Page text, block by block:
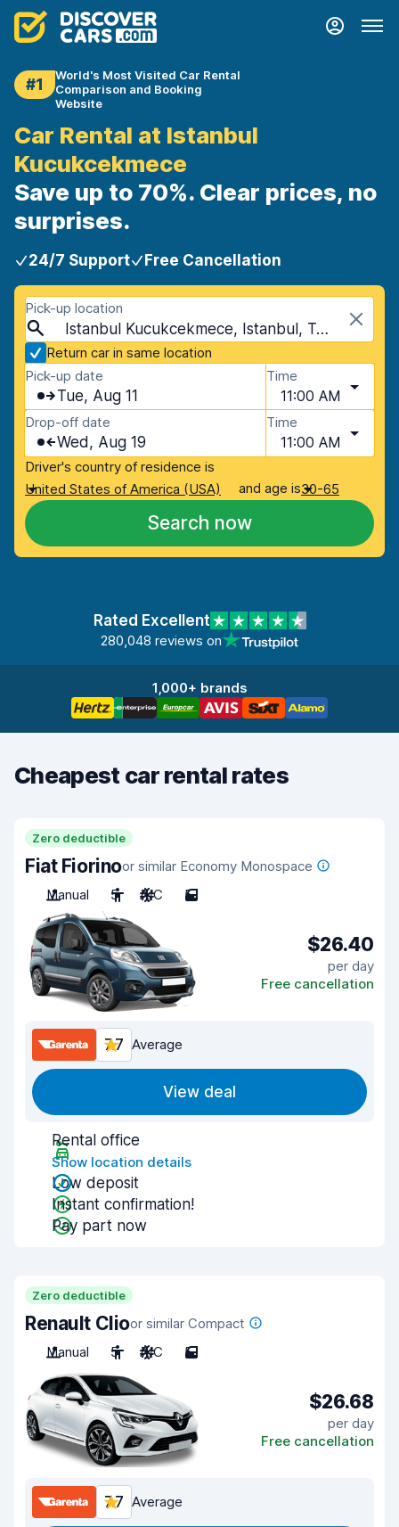
#1
World's Most Visited Car Rental
Comparison and Booking
Website
Car Rental at Istanbul
Kucukcekmece
Save up to 70%. Clear prices, no
surprises.
24/7 Support Free Cancellation
Pick-up location
Istanbul Kucukcekmece, Istanbul, Turkey
Return car in same location
Pick-up date
Tue, Aug 11
Time
11:00 AM
Drop-off date
Wed, Aug 19
Time
11:00 AM
Driver's country of residence is
United States of America (USA)
and age is30-65
Search now
Rated Excellent
280,048 reviews on
1,000+ brands
Cheapest car rental rates
Zero deductible
Fiat Fiorinoor similar Economy Monospace
Manual
5 A/C 5
$26.40
per day
Free cancellation
7.7 Average
View deal
Rental office
Show location details
Low deposit
Instant confirmation!
Pay part now
Zero deductible
Renault Clioor similar Compact
Manual
5 A/C 5
$26.68
per day
Free cancellation
7.7 Average